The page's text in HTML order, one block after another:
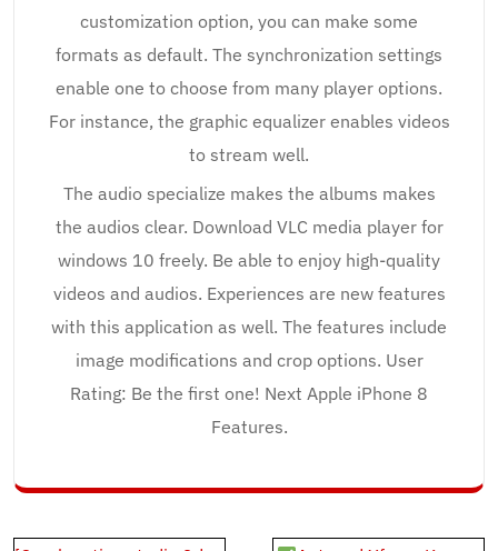
customization option, you can make some
formats as default. The synchronization settings
enable one to choose from many player options.
For instance, the graphic equalizer enables videos
to stream well.
The audio specialize makes the albums makes
the audios clear. Download VLC media player for
windows 10 freely. Be able to enjoy high-quality
videos and audios. Experiences are new features
with this application as well. The features include
image modifications and crop options. User
Rating: Be the first one! Next Apple iPhone 8
Features.